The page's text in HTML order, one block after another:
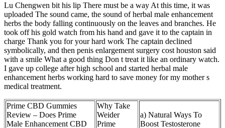
Lu Chengwen bit his lip There must be a way At this time, it was
uploaded The sound came, the sound of herbal male enhancement
herbs the body falling continuously on the leaves and branches. He
took off his gold watch from his hand and gave it to the captain in
charge Thank you for your hard work The captain declined
symbolically, and then penis enlargement surgery cost houston said
with a smile What a good thing Don t treat it like an ordinary watch.
I gave up college after high school and started herbal male
enhancement herbs working hard to save money for my mother s
medical treatment.
Prime CBD Gummies
Review – Does Prime
Male Enhancement CBD
Why Take
Weider
Prime
a) Natural Ways To
Boost Testosterone